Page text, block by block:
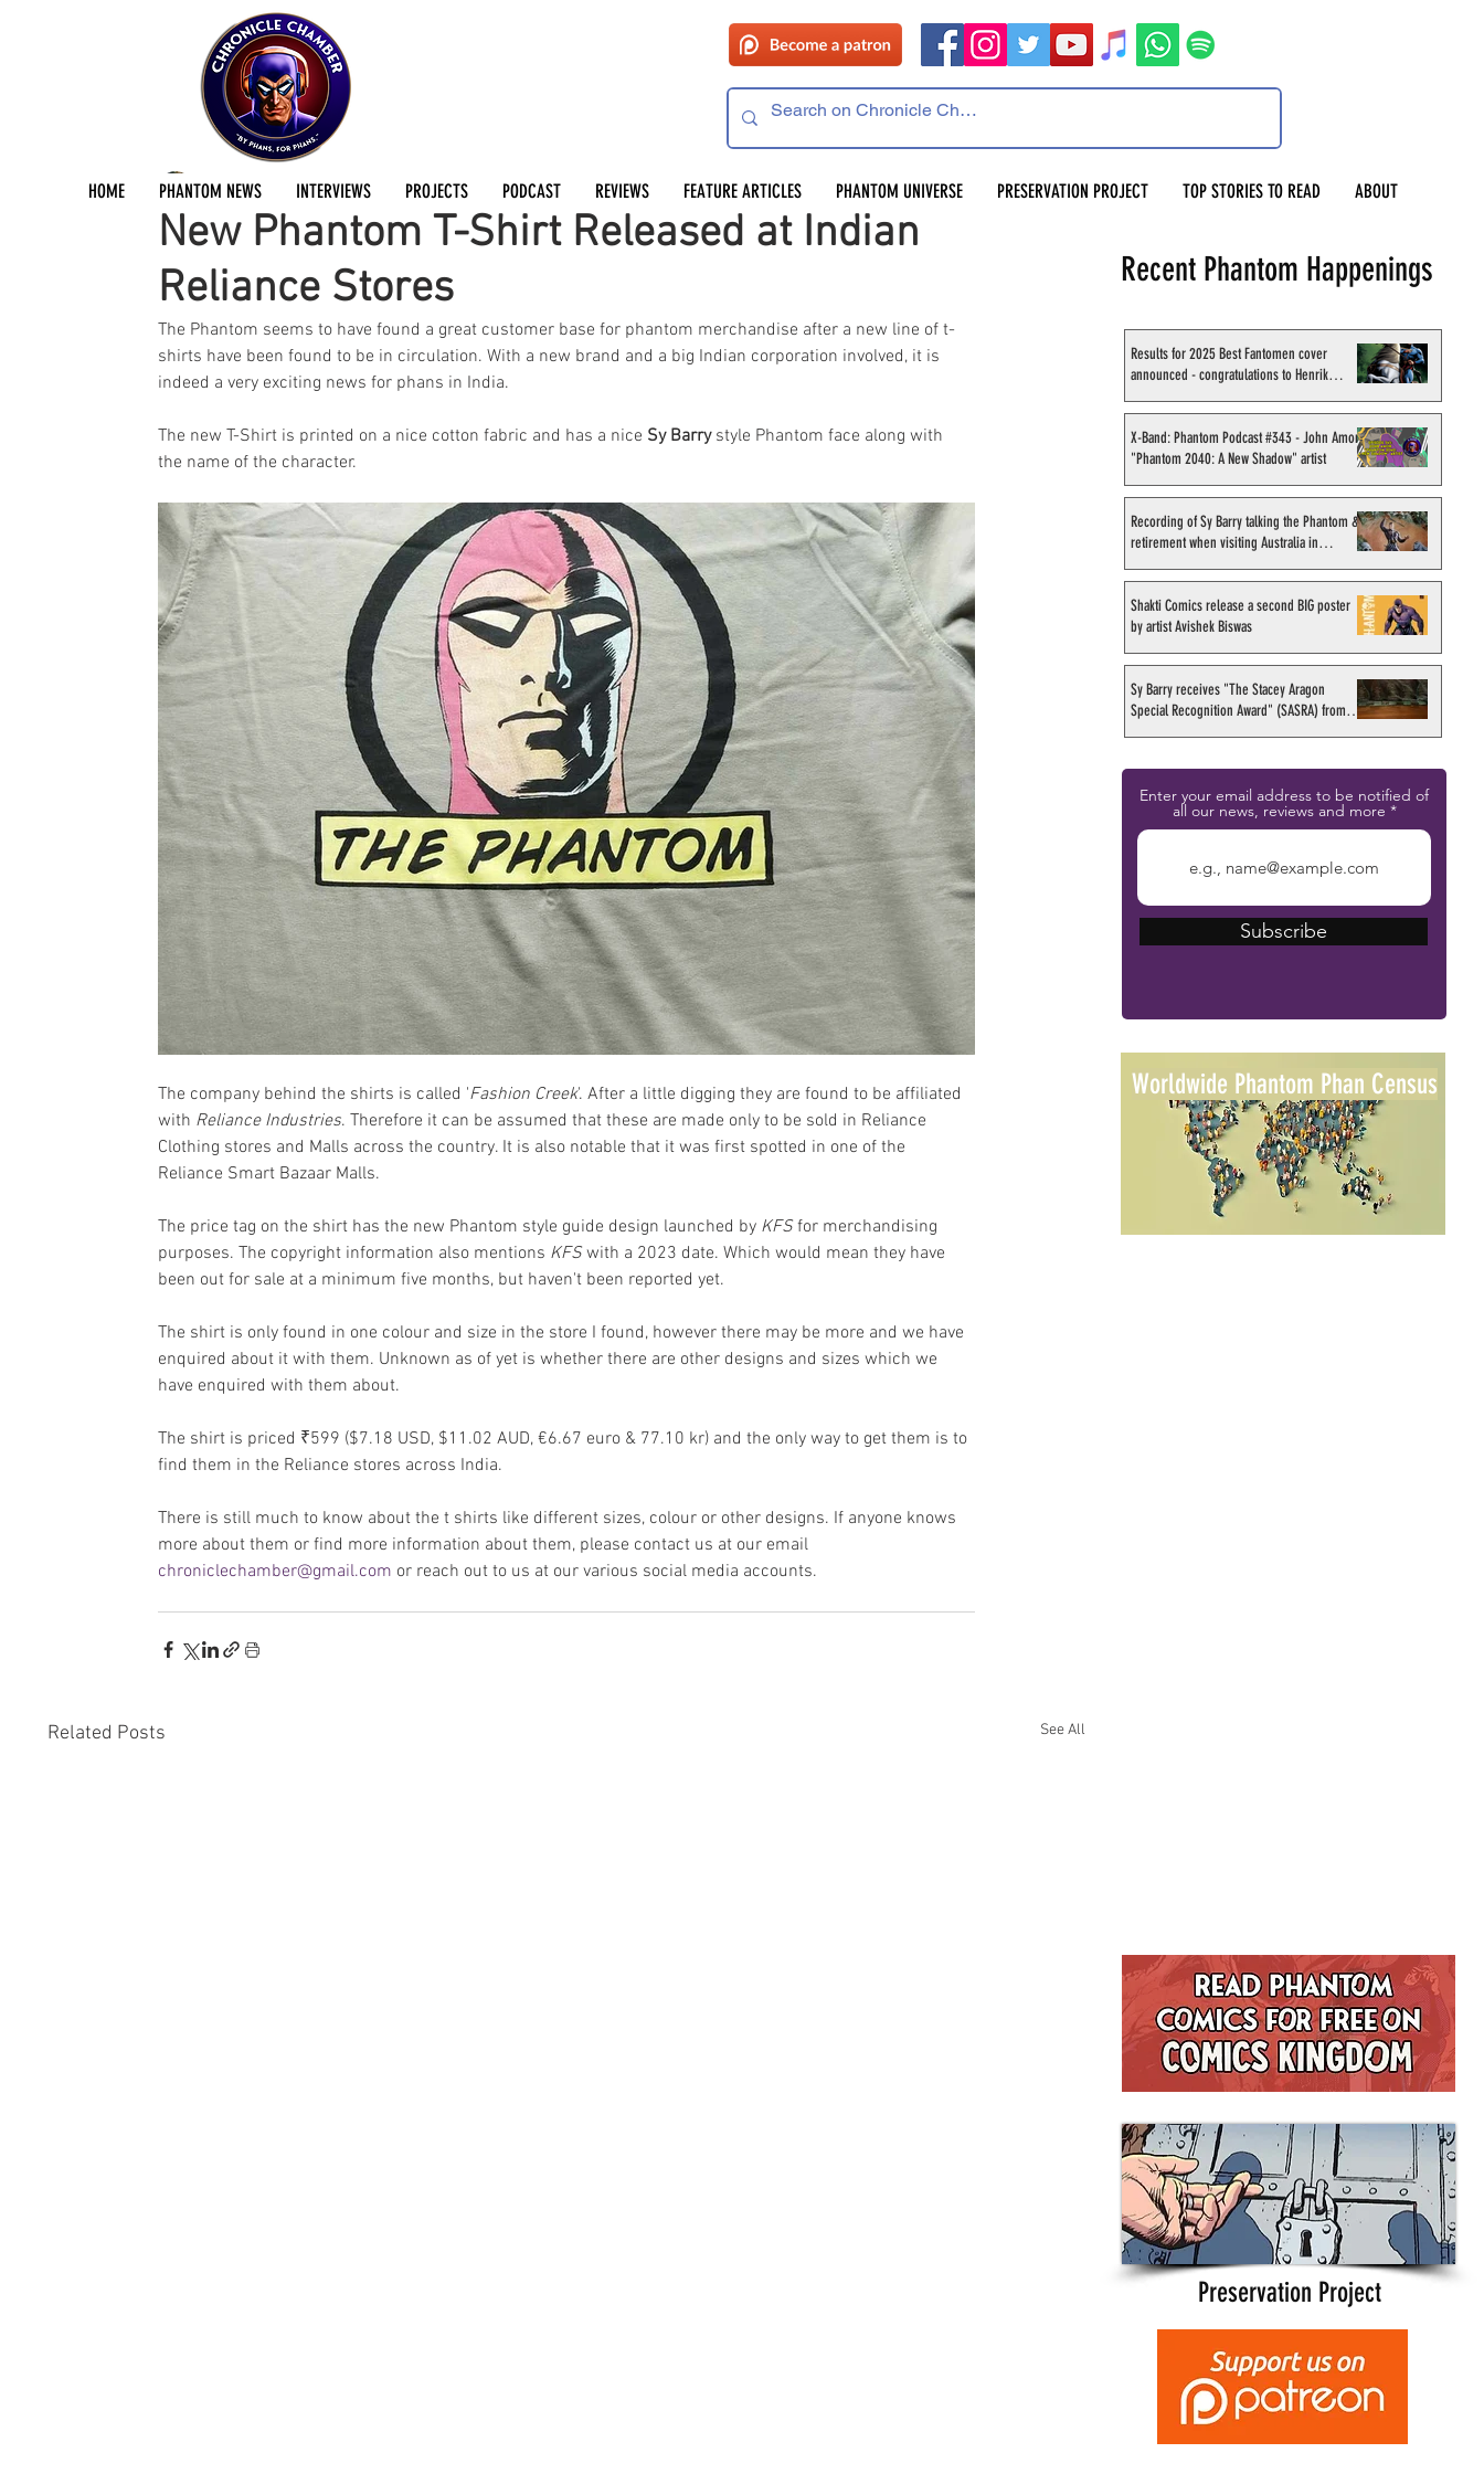
HOME PHANTOM NEWS INTERVIEWS PROJECTS PODCAST REVIEWS FEATURE ARTICLES PHANTOM UNIVERSE PRESERVATION PROJECT TOP STORIES TO READ ABOUT
New Phantom T-Shirt Released at Indian
Reliance Stores
seuj abir Apr 6, 2024 2 min read
The Phantom seems to have found a great customer base for phantom merchandise after a new line of t-
shirts have been found to be in circulation. With a new brand and a big Indian corporation involved, it is
indeed a very exciting news for phans in India.
The new T-Shirt is printed on a nice cotton fabric and has a nice Sy Barry style Phantom face along with
the name of the character.
The company behind the shirts is called 'Fashion Creek'. After a little digging they are found to be affiliated
with Reliance Industries. Therefore it can be assumed that these are made only to be sold in Reliance
Clothing stores and Malls across the country. It is also notable that it was first spotted in one of the
Reliance Smart Bazaar Malls.
The price tag on the shirt has the new Phantom style guide design launched by KFS for merchandising
purposes. The copyright information also mentions KFS with a 2023 date. Which would mean they have
been out for sale at a minimum five months, but haven't been reported yet.
The shirt is only found in one colour and size in the store I found, however there may be more and we have
enquired about it with them. Unknown as of yet is whether there are other designs and sizes which we
have enquired with them about.
The shirt is priced ₹599 ($7.18 USD, $11.02 AUD, €6.67 euro & 77.10 kr) and the only way to get them is to
find them in the Reliance stores across India.
There is still much to know about the t shirts like different sizes, colour or other designs. If anyone knows
more about them or find more information about them, please contact us at our email
chroniclechamber@gmail.com or reach out to us at our various social media accounts.
Related Posts See All
Recent Phantom Happenings
Results for 2025 Best Fantomen cover
announced - congratulations to Henrik
X-Band: Phantom Podcast #343 - John Amor,
"Phantom 2040: A New Shadow" artist
Recording of Sy Barry talking the Phantom &
retirement when visiting Australia in
Shakti Comics release a second BIG poster
by artist Avishek Biswas
Sy Barry receives "The Stacey Aragon
Special Recognition Award" (SASRA) from
Enter your email address to be notified of
all our news, reviews and more
Subscribe
Worldwide Phantom Phan Census
Preservation Project